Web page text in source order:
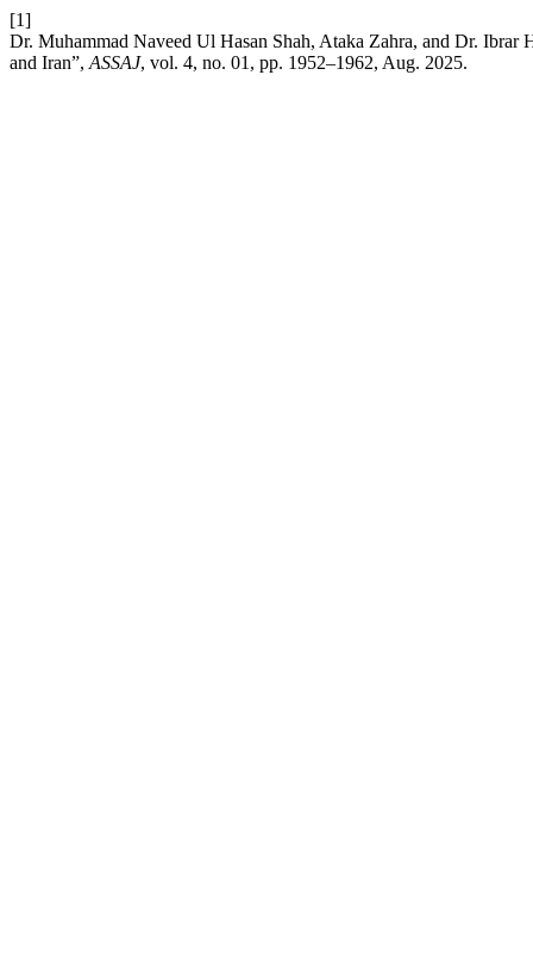
[1]
Dr. Muhammad Naveed Ul Hasan Shah, Ataka Zahra, and Dr. Ibrar
and Iran”, ASSAJ, vol. 4, no. 01, pp. 1952–1962, Aug. 2025.